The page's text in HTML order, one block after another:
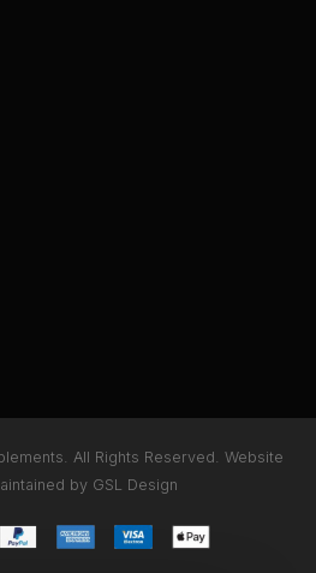
All Rights Reserved. Website
by GSL Design